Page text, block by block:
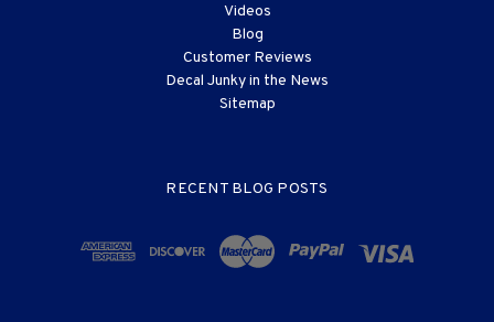
Videos
Blog
Customer Reviews
Decal Junky in the News
Sitemap
RECENT BLOG POSTS